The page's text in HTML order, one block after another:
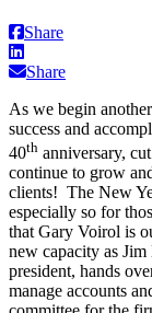
Share
Share
As we begin
success and
40th anniversary,
continue to grow
clients! The New
especially so for
that Gary Voirol is
new capacity as
president, hands
manage accounts